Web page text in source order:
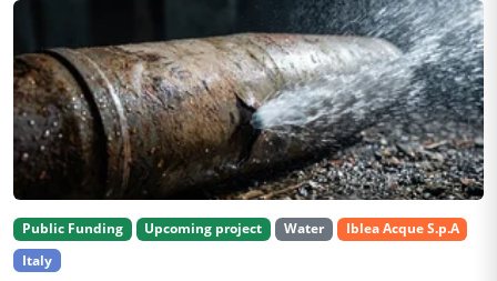
Public Funding Upcoming project Water
Iblea Acque S.p.A
Italy